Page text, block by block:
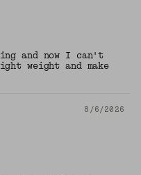
and now I can't
weight and make
8/6/2026